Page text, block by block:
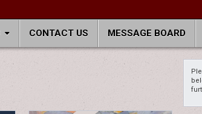
CONTACT US MESSAGE BOARD